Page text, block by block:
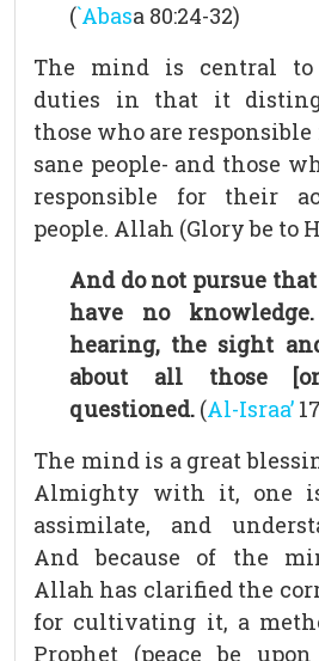
(`Abasa 80:24-32)
The mind is central to
duties in that it
those who are
sane people- and those
responsible for their
people. Allah (Glory be to
And do not pursue
have no
hearing, the sight
about all those
questioned. (Al-Israa’
The mind is a great
Almighty with it, one is
assimilate, and
And because of the
Allah has clarified the
for cultivating it, a
Prophet (peace be